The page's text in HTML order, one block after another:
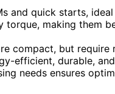
and quick starts,
torque, making them
compact, but
efficient, durable,
needs ensures